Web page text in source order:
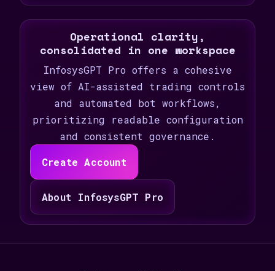
Operational clarity,
consolidated in one workspace
InfosysGPT Pro offers a cohesive
view of AI-assisted trading controls
and automated bot workflows,
prioritizing readable configuration
and consistent governance.
Create Account
About InfosysGPT Pro